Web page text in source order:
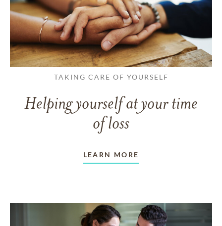
TAKING CARE OF YOURSELF
Helping yourself at your time
of loss
LEARN MORE